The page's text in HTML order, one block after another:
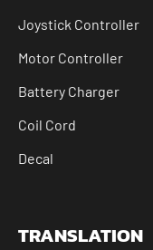
Joystick Controller
Motor Controller
Battery Charger
Coil Cord
Decal
TRANSLATION